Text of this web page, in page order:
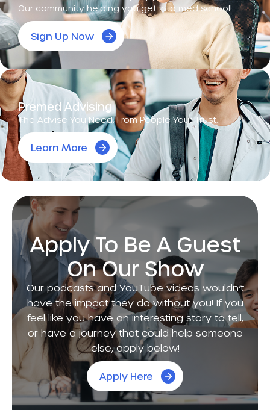
Our community helping you get into med school!
Sign Up Now
Premed Advising
The Advise You Need, From People Your Trust.
Learn More
Apply To Be A Guest
On Our Show
Our podcasts and YouTube videos wouldn’t
have the impact they do without you! If you
feel like you have an interesting story to tell,
or have a journey that could help someone
else, apply below!
Apply Here